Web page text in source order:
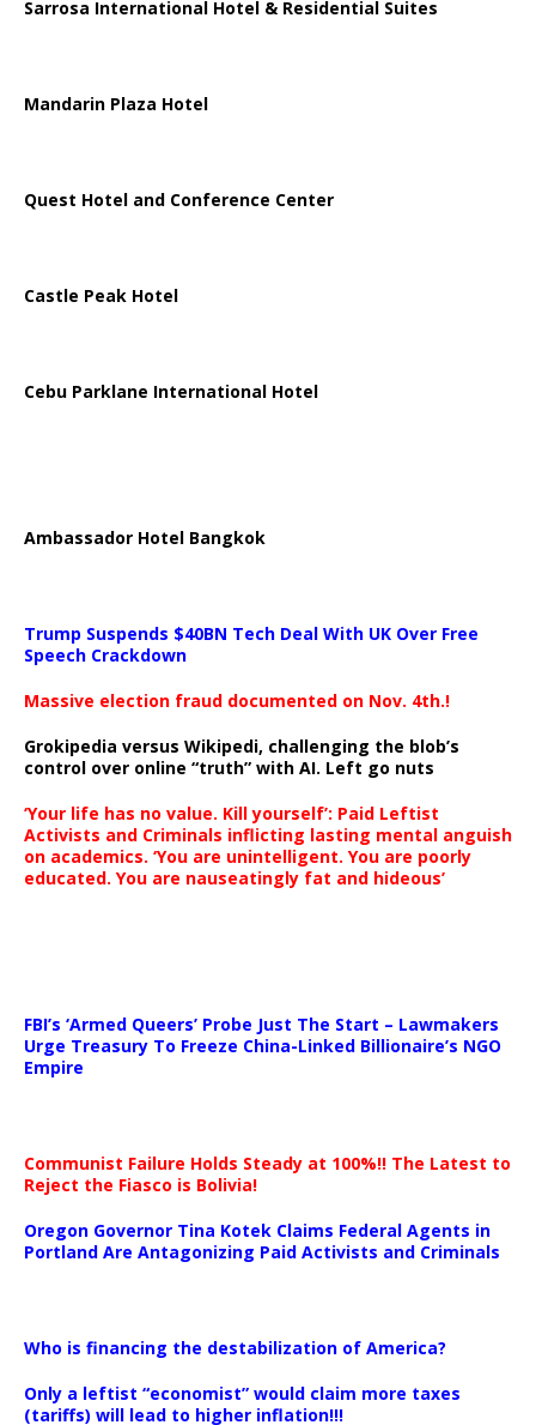
Sarrosa International Hotel & Residential Suites
Mandarin Plaza Hotel
Quest Hotel and Conference Center
Castle Peak Hotel
Cebu Parklane International Hotel
Ambassador Hotel Bangkok
Trump Suspends $40BN Tech Deal With UK Over Free
Speech Crackdown
Massive election fraud documented on Nov. 4th.!
Grokipedia versus Wikipedi, challenging the blob’s
control over online “truth” with AI. Left go nuts
‘Your life has no value. Kill yourself’: Paid Leftist
Activists and Criminals inflicting lasting mental anguish
on academics. ‘You are unintelligent. You are poorly
educated. You are nauseatingly fat and hideous’
FBI’s ‘Armed Queers’ Probe Just The Start – Lawmakers
Urge Treasury To Freeze China-Linked Billionaire’s NGO
Empire
Communist Failure Holds Steady at 100%!! The Latest to
Reject the Fiasco is Bolivia!
Oregon Governor Tina Kotek Claims Federal Agents in
Portland Are Antagonizing Paid Activists and Criminals
Who is financing the destabilization of America?
Only a leftist “economist” would claim more taxes
(tariffs) will lead to higher inflation!!!